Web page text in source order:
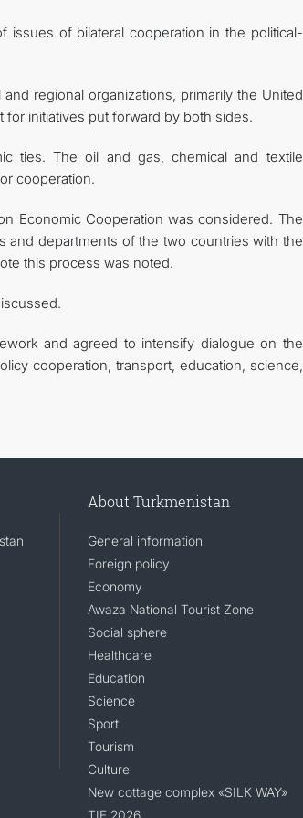
issues of bilateral cooperation in the political-
regional organizations, primarily the United
initiatives put forward by both sides.
ties. The oil and gas, chemical and textile
cooperation.
Economic Cooperation was considered. The
and departments of the two countries with the
this process was noted.
and agreed to intensify dialogue on the
cooperation, transport, education, science,
About Turkmenistan
General information
Foreign policy
Economy
Awaza National Tourist Zone
Social sphere
Healthcare
Education
Science
Sport
Tourism
Culture
New cottage complex «SILK WAY»